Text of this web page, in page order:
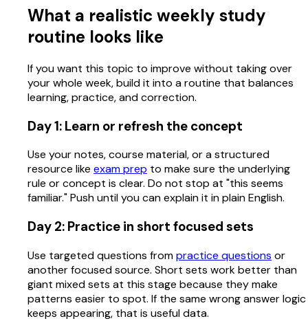
What a realistic weekly study
routine looks like
If you want this topic to improve without taking over
your whole week, build it into a routine that balances
learning, practice, and correction.
Day 1: Learn or refresh the concept
Use your notes, course material, or a structured
resource like exam prep to make sure the underlying
rule or concept is clear. Do not stop at "this seems
familiar." Push until you can explain it in plain English.
Day 2: Practice in short focused sets
Use targeted questions frompractice questions or
another focused source. Short sets work better than
giant mixed sets at this stage because they make
patterns easier to spot. If the same wrong answer logic
keeps appearing, that is useful data.